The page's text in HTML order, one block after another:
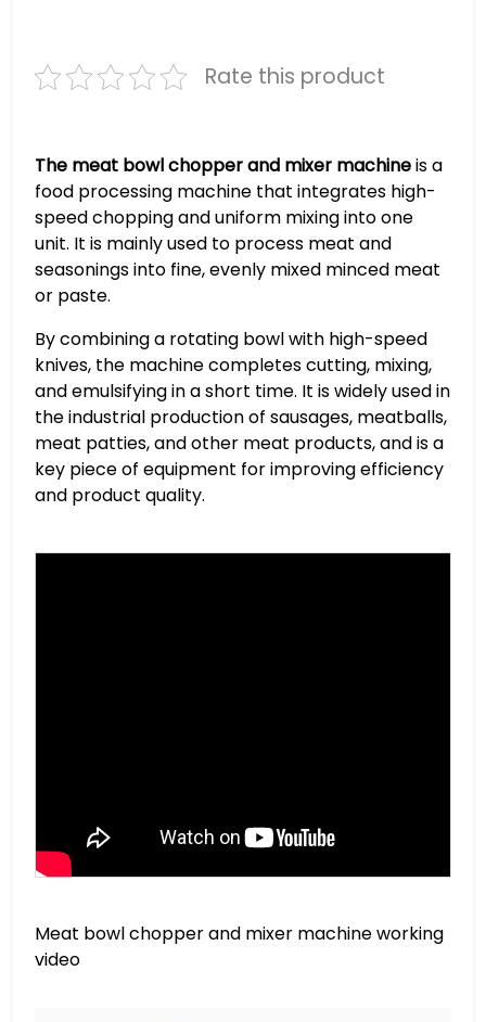
Rate this product
The meat bowl chopper and mixer machineis a
food processing machine that integrates high-
speed chopping and uniform mixing into one
unit. It is mainly used to process meat and
seasonings into fine, evenly mixed minced meat
or paste.
By combining a rotating bowl with high-speed
knives, the machine completes cutting, mixing,
and emulsifying in a short time. It is widely used in
the industrial production of sausages, meatballs,
meat patties, and other meat products, and is a
key piece of equipment for improving efficiency
and product quality.
Meat bowl chopper and mixer machine working
video